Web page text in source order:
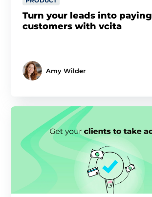
Turn your leads into paying
customers with vcita
Amy Wilder